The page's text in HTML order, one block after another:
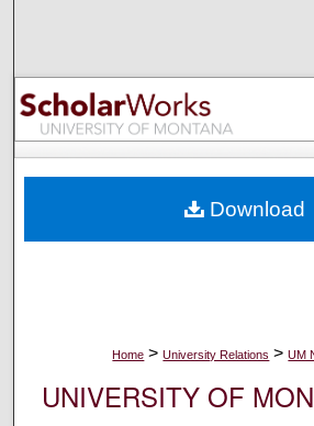
Browse
My Account
Digital Commons
Home > University Relations > UM
UNIVERSITY OF
Download